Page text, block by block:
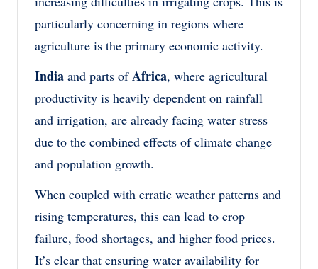
particularly concerning in regions where
agriculture is the primary economic activity.
India and parts ofAfrica, where agricultural
productivity is heavily dependent on rainfall
and irrigation, are already facing water stress
due to the combined effects of climate change
and population growth.
When coupled with erratic weather patterns and
rising temperatures, this can lead to crop
failure, food shortages, and higher food prices.
It’s clear that ensuring water availability for